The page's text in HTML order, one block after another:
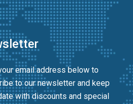
email address below to
to our newsletter and keep
with discounts and special